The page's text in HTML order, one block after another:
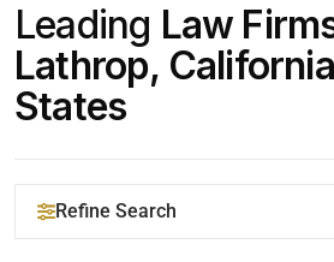
Leading Law
Lathrop,
States
Refine Search